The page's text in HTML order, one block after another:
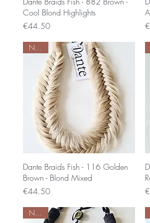
Cool Blond Highlights
Price
€44.50
Quick View
Nieuw
Dante Braids Fish - 116 Golden
Brown - Blond Mixed
Price
€44.50
Nieuw